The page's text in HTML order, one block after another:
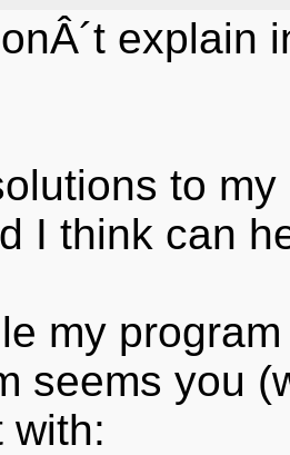
explain
to
I think can
my
seems you
with: